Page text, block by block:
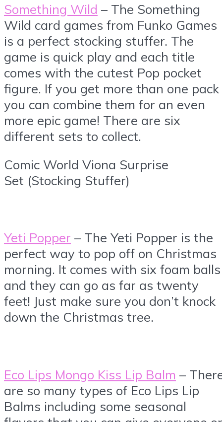
Something Wild – The Something
Wild card games from Funko Games
is a perfect stocking stuffer. The
game is quick play and each title
comes with the cutest Pop pocket
figure. If you get more than one pack
you can combine them for an even
more epic game! There are six
different sets to collect.
Comic World Viona Surprise
Set (Stocking Stuffer)
Yeti Popper – The Yeti Popper is the
perfect way to pop off on Christmas
morning. It comes with six foam balls
and they can go as far as twenty
feet! Just make sure you don’t knock
down the Christmas tree.
Eco Lips Mongo Kiss Lip Balm –
are so many types of Eco Lips Lip
Balms including some seasonal